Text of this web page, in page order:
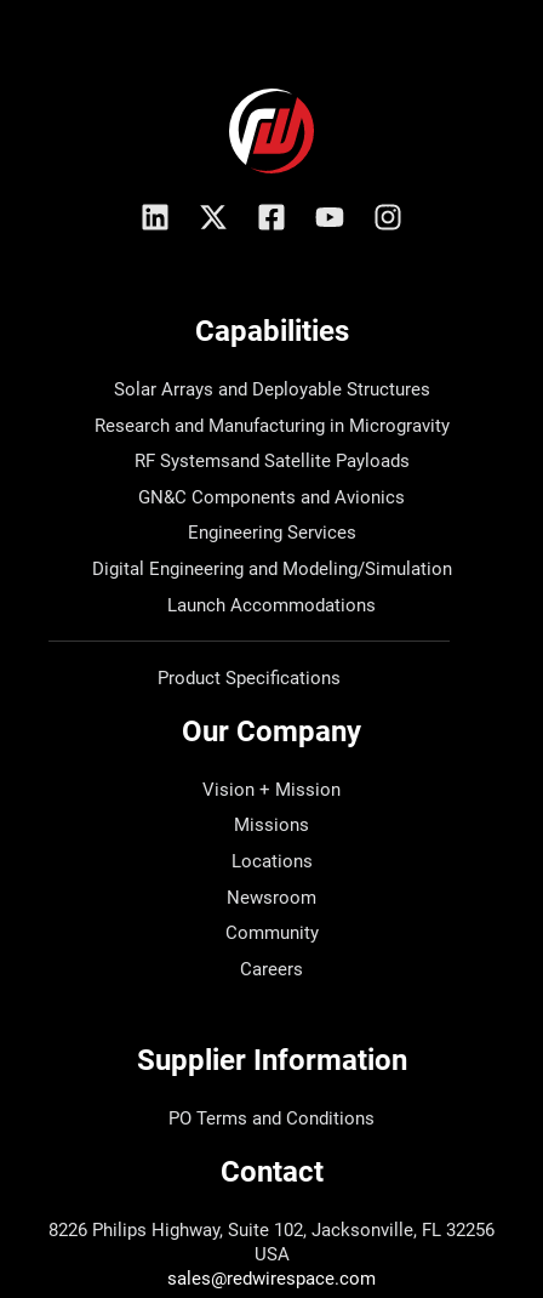
Capabilities
Solar Arrays and Deployable Structures
Research and Manufacturing in Microgravity
RF Systemsand Satellite Payloads
GN&C Components and Avionics
Engineering Services
Digital Engineering and Modeling/Simulation
Launch Accommodations
Product Specifications
Our Company
Vision + Mission
Missions
Locations
Newsroom
Community
Careers
Supplier Information
PO Terms and Conditions
Contact
8226 Philips Highway, Suite 102, Jacksonville, FL 32256
USA
sales@redwirespace.com